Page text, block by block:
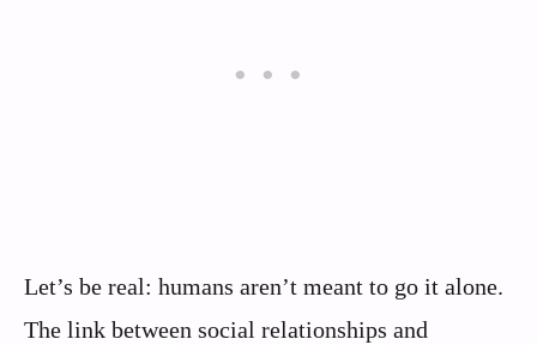
Let’s be real: humans aren’t meant to go it alone.
The link between social relationships and